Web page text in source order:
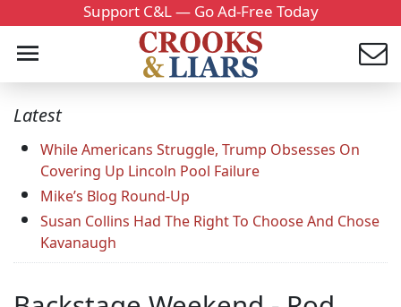
Support C&L — Go Ad-Free Today
Latest
While Americans Struggle, Trump Obsesses On
Covering Up Lincoln Pool Failure
Mike’s Blog Round-Up
Susan Collins Had The Right To Choose And Chose
Kavanaugh